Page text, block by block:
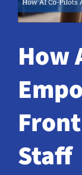
Request a
How
Staff